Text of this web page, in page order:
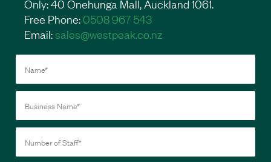
Only: 40 Onehunga Mall, Auckland 1061.
Free Phone:0508 967 543
Email:sales@westpeak.co.nz